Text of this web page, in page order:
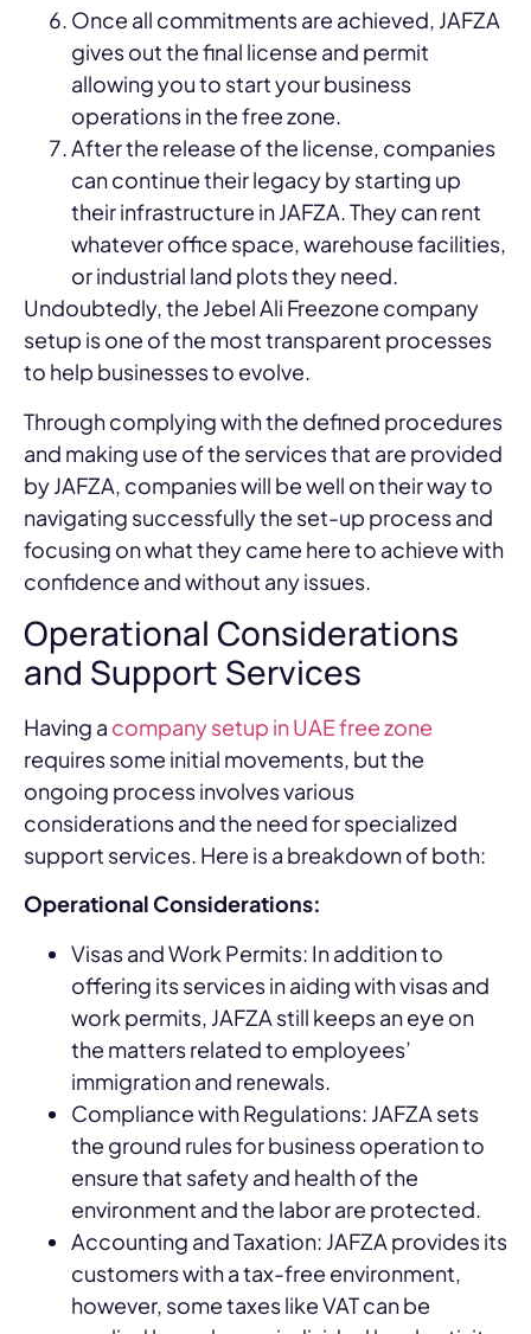
Once all commitments are achieved, JAFZA
gives out the final license and permit
allowing you to start your business
operations in the free zone.
After the release of the license, companies
can continue their legacy by starting up
their infrastructure in JAFZA. They can rent
whatever office space, warehouse facilities,
or industrial land plots they need.
Undoubtedly, the Jebel Ali Freezone company
setup is one of the most transparent processes
to help businesses to evolve.
Through complying with the defined procedures
and making use of the services that are provided
by JAFZA, companies will be well on their way to
navigating successfully the set-up process and
focusing on what they came here to achieve with
confidence and without any issues.
Operational Considerations
and Support Services
Having a company setup in UAE free zone
requires some initial movements, but the
ongoing process involves various
considerations and the need for specialized
support services. Here is a breakdown of both:
Operational Considerations:
Visas and Work Permits: In addition to
offering its services in aiding with visas and
work permits, JAFZA still keeps an eye on
the matters related to employees’
immigration and renewals.
Compliance with Regulations: JAFZA sets
the ground rules for business operation to
ensure that safety and health of the
environment and the labor are protected.
Accounting and Taxation: JAFZA provides its
customers with a tax-free environment,
however, some taxes like VAT can be